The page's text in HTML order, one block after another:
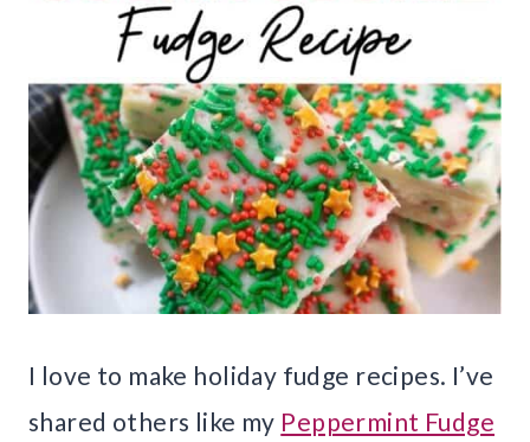
I love to make holiday fudge recipes. I’ve
shared others like my Peppermint Fudge